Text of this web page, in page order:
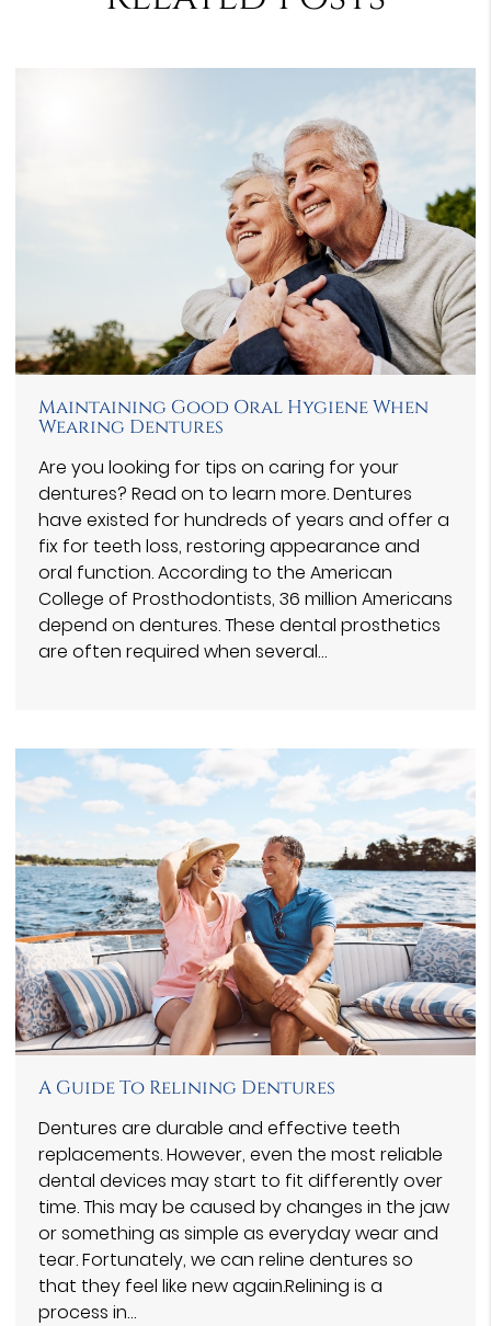
Maintaining Good Oral Hygiene When
Wearing Dentures
Are you looking for tips on caring for your
dentures? Read on to learn more. Dentures
have existed for hundreds of years and offer a
fix for teeth loss, restoring appearance and
oral function. According to the American
College of Prosthodontists, 36 million Americans
depend on dentures. These dental prosthetics
are often required when several…
A Guide To Relining Dentures
Dentures are durable and effective teeth
replacements. However, even the most reliable
dental devices may start to fit differently over
time. This may be caused by changes in the jaw
or something as simple as everyday wear and
tear. Fortunately, we can reline dentures so
that they feel like new again.Relining is a
process in…